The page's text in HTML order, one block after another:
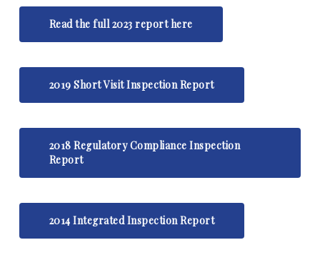
Read the full 2023 report here
2019 Short Visit Inspection Report
2018 Regulatory Compliance Inspection
Report
2014 Integrated Inspection Report